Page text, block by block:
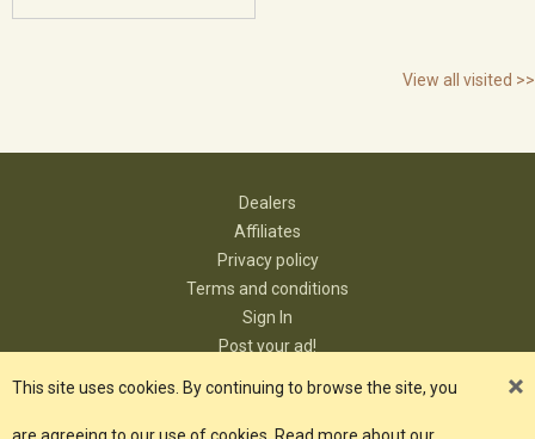
View all visited >>
Dealers
Affiliates
Privacy policy
Terms and conditions
Sign In
Post your ad!
This site uses cookies. By continuing to browse the site, you